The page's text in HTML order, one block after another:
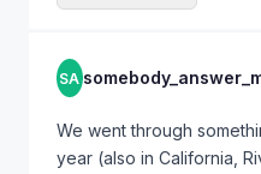
potentially strengthen any
Do you know if anyone
signs up?
SA
We went through
year (also in California,